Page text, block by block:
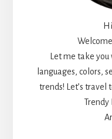
Let me take
languages, colors,
trends! Let’s
Trendy